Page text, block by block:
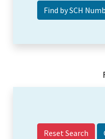
Reset Search